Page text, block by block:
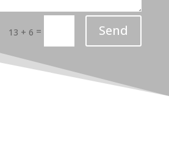
13 + 6 = Send